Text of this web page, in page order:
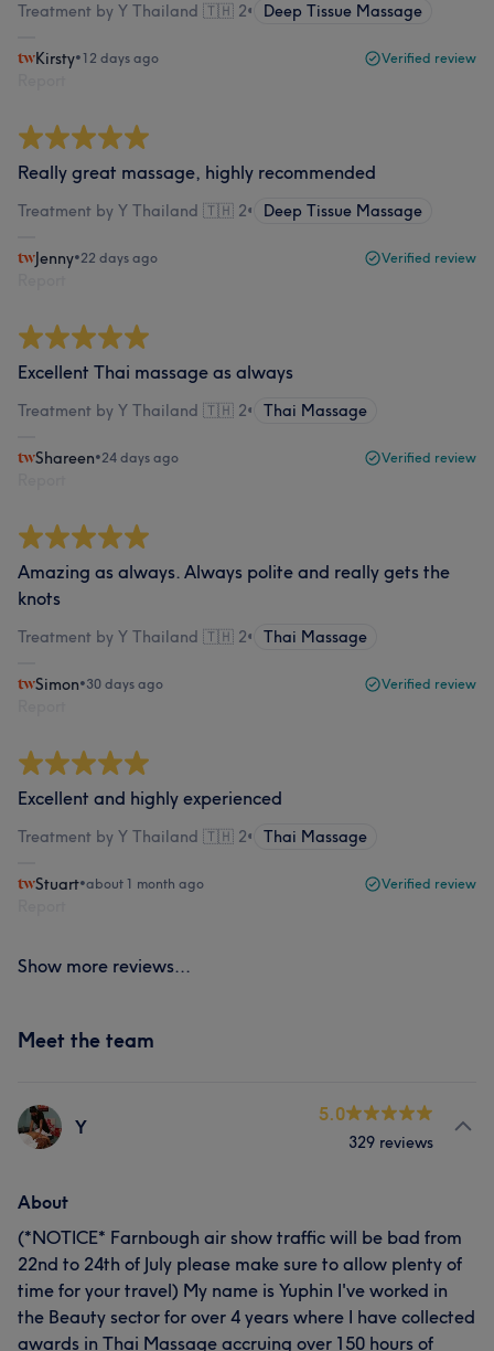
Treatment by Y Thailand 🇹🇭 2• Deep Tissue Massage
Kirsty•12 days ago Verified review
Really great massage, highly recommended
Treatment by Y Thailand 🇹🇭 2• Deep Tissue Massage
Jenny•22 days ago Verified review
Excellent Thai massage as always
Treatment by Y Thailand 🇹🇭 2• Thai Massage
Shareen•24 days ago Verified review
Amazing as always. Always polite and really gets the
knots
Treatment by Y Thailand 🇹🇭 2• Thai Massage
Simon•30 days ago Verified review
Excellent and highly experienced
Treatment by Y Thailand 🇹🇭 2• Thai Massage
Stuart•about 1 month ago Verified review
Show more reviews...
Meet the team
Y
5.0
329 reviews
About
(*NOTICE* Farnbough air show traffic will be bad from
22nd to 24th of July please make sure to allow plenty of
time for your travel) My name is Yuphin I've worked in
the Beauty sector for over 4 years where I have collected
awards in Thai Massage accruing over 150 hours of